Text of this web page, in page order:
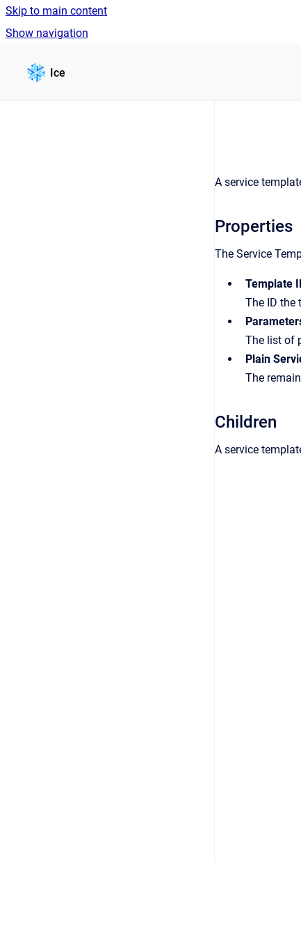
Skip to main content
Show navigation
Ice
A service
Properties
The Service
Template
The ID the
The list of
Plain
The
Children
A service